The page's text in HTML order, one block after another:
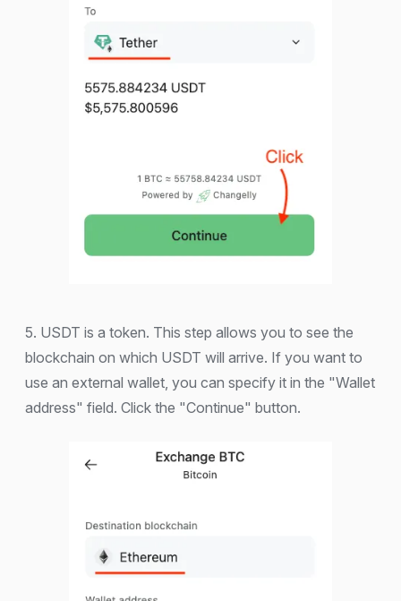
5. USDT is a token. This step allows you to see the
blockchain on which USDT will arrive. If you want to
use an external wallet, you can specify it in the "Wallet
address" field. Click the "Continue" button.